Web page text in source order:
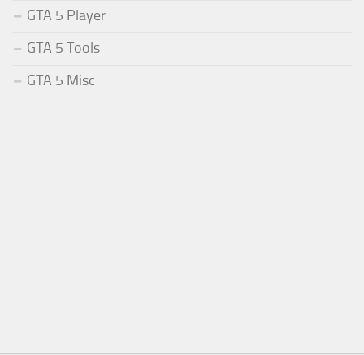
GTA 5 Player
GTA 5 Tools
GTA 5 Misc